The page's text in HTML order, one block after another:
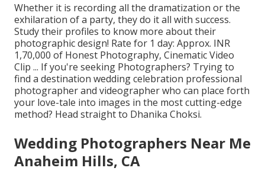
Whether it is recording all the dramatization or the
exhilaration of a party, they do it all with success.
Study their profiles to know more about their
photographic design! Rate for 1 day: Approx. INR
1,70,000 of Honest Photography, Cinematic Video
Clip ... If you're seeking Photographers? Trying to
find a destination wedding celebration professional
photographer and videographer who can place forth
your love-tale into images in the most cutting-edge
method? Head straight to Dhanika Choksi.
Wedding Photographers Near Me
Anaheim Hills, CA